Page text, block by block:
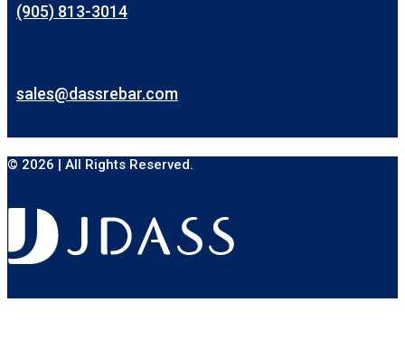
(905) 813-3014
sales@dassrebar.com
© 2026 | All Rights Reserved.